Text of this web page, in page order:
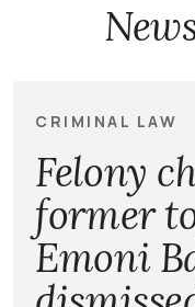
CRIMINAL LAW
Felony
former
Emoni